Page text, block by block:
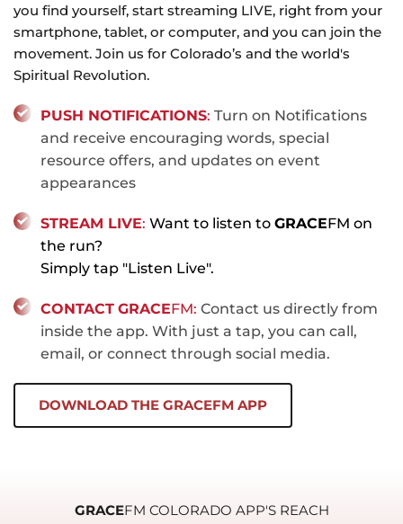
you find yourself, start streaming LIVE, right from your
smartphone, tablet, or computer, and you can join the
movement. Join us for Colorado’s and the world's
Spiritual Revolution.
PUSH NOTIFICATIONS: Turn on Notifications
and receive encouraging words, special
resource offers, and updates on event
appearances
STREAM LIVE: Want to listen to GRACEFM on
the run?
Simply tap "Listen Live".
CONTACT GRACEFM: Contact us directly from
inside the app. With just a tap, you can call,
email, or connect through social media.
DOWNLOAD THE GRACEFM APP
GRACEFM COLORADO APP'S REACH